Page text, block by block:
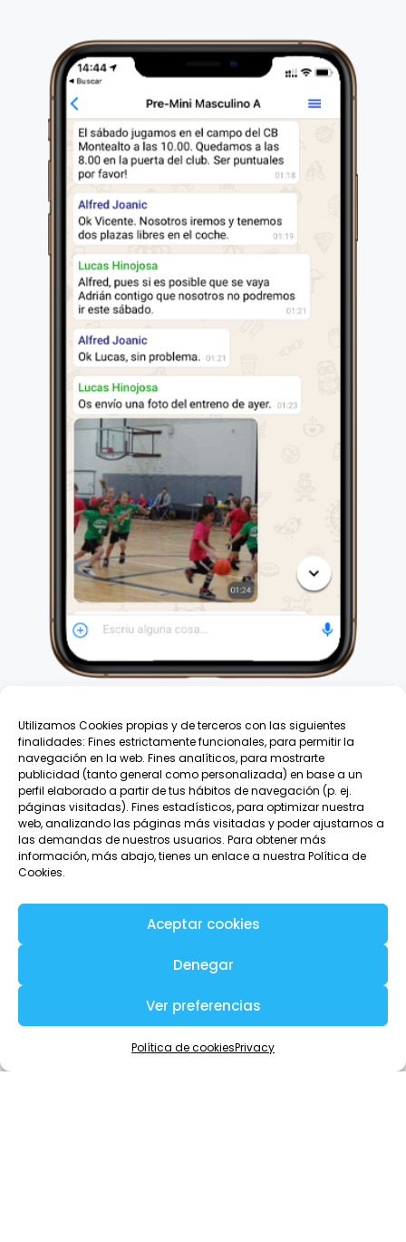
Utilizamos Cookies propias y de terceros con las siguientes
finalidades: Fines estrictamente funcionales, para permitir la
navegación en la web. Fines analíticos, para mostrarte
publicidad (tanto general como personalizada) en base a un
perfil elaborado a partir de tus hábitos de navegación (p. ej.
páginas visitadas). Fines estadísticos, para optimizar nuestra
web, analizando las páginas más visitadas y poder ajustarnos a
las demandas de nuestros usuarios. Para obtener más
información, más abajo, tienes un enlace a nuestra Política de
Cookies.
Aceptar cookies
Denegar
Ver preferencias
Política de cookiesPrivacy
Communicate with other team members
with total privacy
With Tellfy you can communicate with any member of the
phone.
When you access the team members you will see the
name and a description of who they are. And from here
you can start a private conversation with any of them, with
just one click.